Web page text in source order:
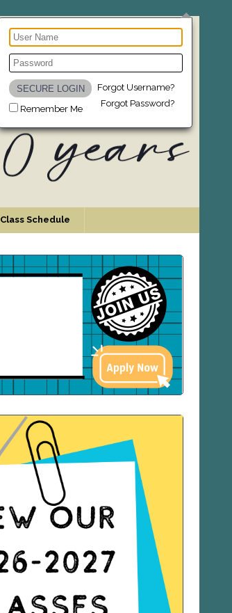
Remember Me
Forgot Username?
Forgot Password?
Class Schedule